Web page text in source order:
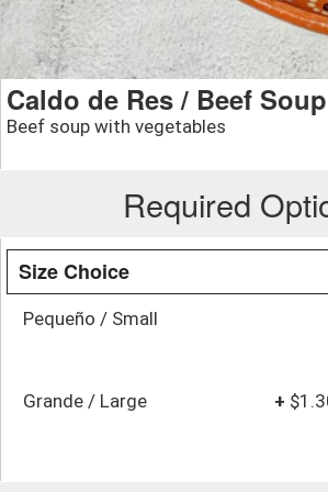
Caldo de Res / Beef Soup
Beef soup with vegetables
Required
Size Choice
Pequeño / Small
Grande / Large +